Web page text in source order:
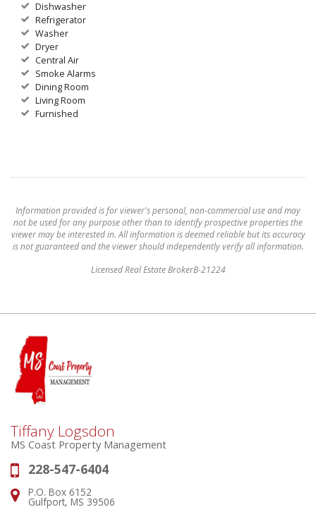
Dishwasher
Refrigerator
Washer
Dryer
Central Air
Smoke Alarms
Dining Room
Living Room
Furnished
Information provided is for viewer's personal, non-commercial use and may
not be used for any purpose other than to identify prospective properties the
viewer may be interested in. All information is deemed reliable but its accuracy
is not guaranteed and the viewer should independently verify all information.
Licensed Real Estate BrokerB-21224
Tiffany Logsdon
MS Coast Property Management
Phone:
228-547-6404
Address:
P.O. Box 6152
Gulfport, MS 39506